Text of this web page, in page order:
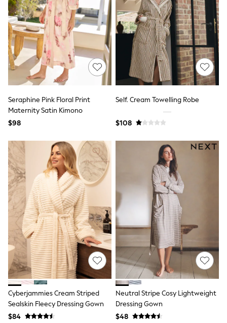
3-6 Months
6-9 Months
9-12 Months
12-18 Months
18-24 Months
Boys
Girls
All Maternity
All Clothing
Cardigans & Knitwear
Coats & Pramsuits
Dresses
Occasionwear
Sets & Outfits
Shorts
Swimwear
Socks & Tights
Tops & T-Shirts
Trousers & Joggers
All Newborn Clothing
Vests
Sleepsuits
Rompersuits
Socks
Newborn Accessories
All Footwear
First Walkers
All Accessories
Hats
All Nursery
Blankets
Seraphine Pink Floral Print
Maternity Satin Kimono
$98
Self. Cream Towelling Robe
$108
Cyberjammies Cream Striped
Sealskin Fleecy Dressing Gown
$84
Neutral Stripe Cosy Lightweight
Dressing Gown
$48